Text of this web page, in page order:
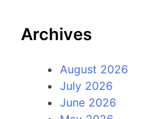
Archives
August 2026
July 2026
June 2026